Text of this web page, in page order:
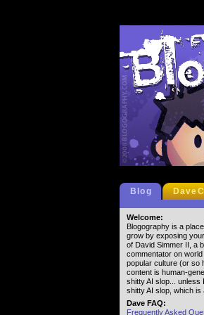
Blog
Welcome:
Blogography is a
grow by exposing
of David Simmer II, a
commentator on
popular culture (or so
content is human-
shitty AI slop... unless
shitty AI slop, which is
Dave FAQ:
Frequently Asked